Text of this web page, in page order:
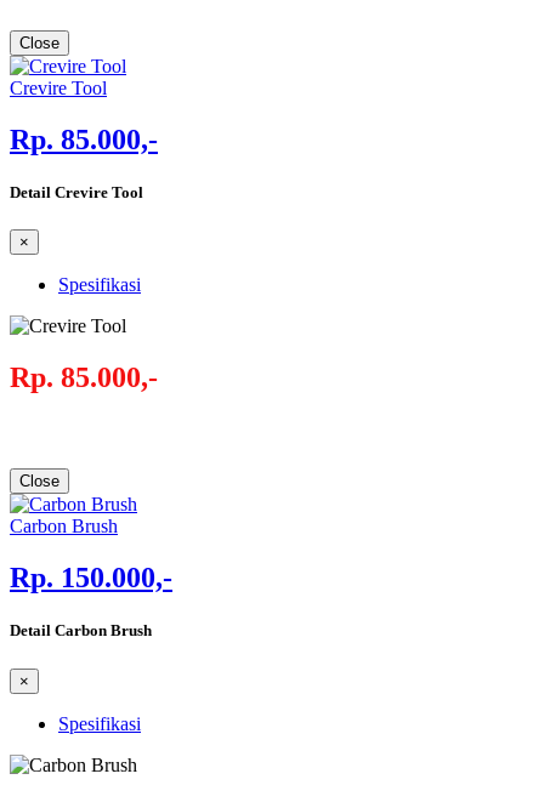
Close
Crevire Tool
Rp. 85.000,-
Detail Crevire Tool
×
Spesifikasi
Rp. 85.000,-
Close
Carbon Brush
Rp. 150.000,-
Detail Carbon Brush
×
Spesifikasi